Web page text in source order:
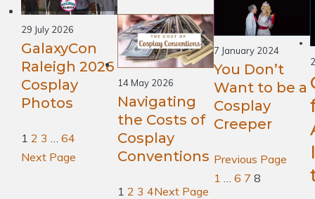
29 July 2026
GalaxyCon
Raleigh 2026
Cosplay
Photos
1 2 3 … 64
Next Page
14 May 2026
Navigating
the Costs of
Cosplay
Conventions
1 2 3 4Next Page
7 January 2024
You Don’t
Want to be a
Cosplay
Creeper
Previous Page
1 … 6 7 8